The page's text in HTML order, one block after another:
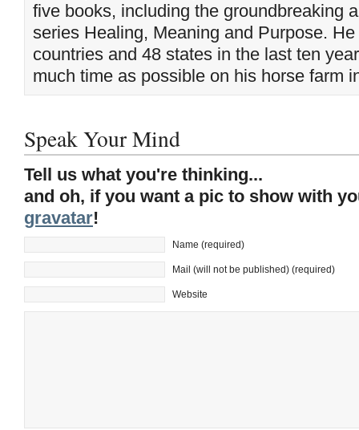
five books, including the groundbreaking
series Healing, Meaning and Purpose.
countries and 48 states in the last ten
much time as possible on his horse farm
Speak Your Mind
Tell us what you're thinking...
and oh, if you want a pic to show with
gravatar!
Name (required)
Mail (will not be published) (required)
Website